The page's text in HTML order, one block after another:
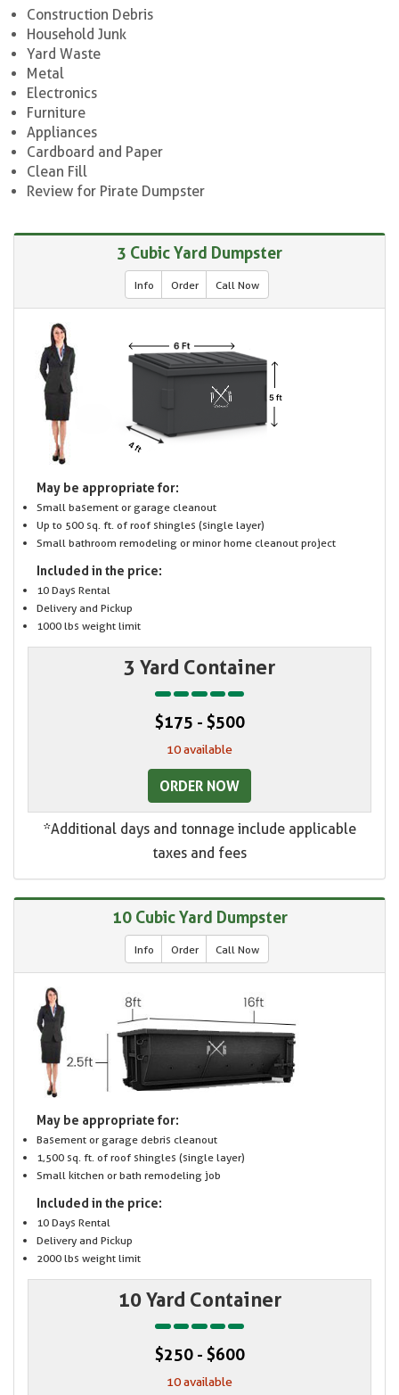
Construction Debris
Household Junk
Yard Waste
Metal
Electronics
Furniture
Appliances
Cardboard and Paper
Clean Fill
Review for Pirate Dumpster
3 Cubic Yard Dumpster
Info Order Call Now
May be appropriate for:
Small basement or garage cleanout
Up to 500 sq. ft. of roof shingles (single layer)
Small bathroom remodeling or minor home cleanout project
Included in the price:
10 Days Rental
Delivery and Pickup
1000 lbs weight limit
3 Yard Container
$175 - $500
10 available
ORDER NOW
*Additional days and tonnage include applicable
taxes and fees
10 Cubic Yard Dumpster
Info Order Call Now
May be appropriate for:
Basement or garage debris cleanout
1,500 sq. ft. of roof shingles (single layer)
Small kitchen or bath remodeling job
Included in the price:
10 Days Rental
Delivery and Pickup
2000 lbs weight limit
10 Yard Container
$250 - $600
10 available